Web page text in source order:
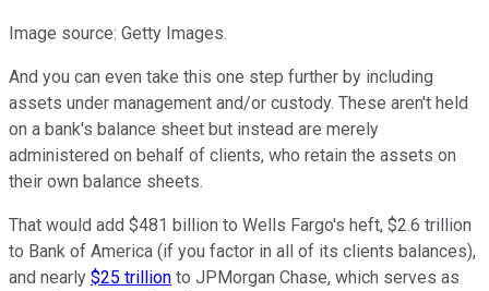
Image source: Getty Images.
And you can even take this one step further by including
assets under management and/or custody. These aren't held
on a bank's balance sheet but instead are merely
administered on behalf of clients, who retain the assets on
their own balance sheets.
That would add $481 billion to Wells Fargo's heft, $2.6 trillion
to Bank of America (if you factor in all of its clients balances),
and nearly $25 trillion to JPMorgan Chase, which serves as